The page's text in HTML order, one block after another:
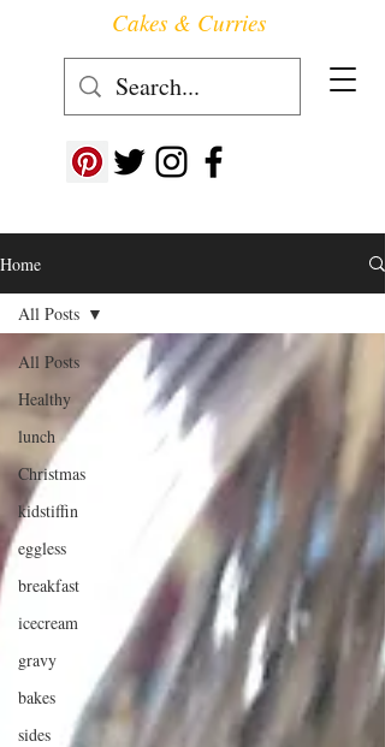
Follow us at ->
Cakes & Curries
Home
All Posts
Healthy
lunch
Christmas
kidstiffin
eggless
breakfast
icecream
gravy
bakes
sides
All Posts